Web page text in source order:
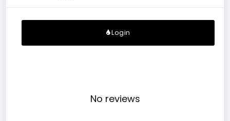
Login
No reviews